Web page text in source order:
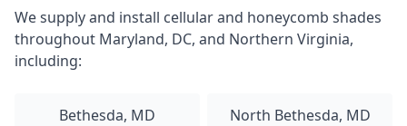
We supply and install cellular and honeycomb shades
throughout Maryland, DC, and Northern Virginia,
including:
Bethesda, MD North Bethesda, MD